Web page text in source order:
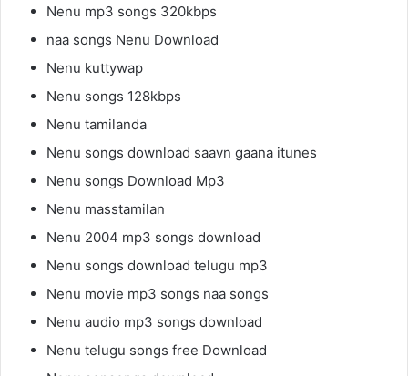
Nenu mp3 songs 320kbps
naa songs Nenu Download
Nenu kuttywap
Nenu songs 128kbps
Nenu tamilanda
Nenu songs download saavn gaana itunes
Nenu songs Download Mp3
Nenu masstamilan
Nenu 2004 mp3 songs download
Nenu songs download telugu mp3
Nenu movie mp3 songs naa songs
Nenu audio mp3 songs download
Nenu telugu songs free Download